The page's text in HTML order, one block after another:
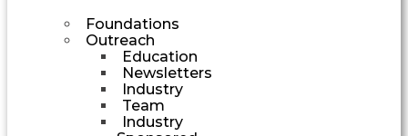
Foundations
Outreach
Education
Newsletters
Industry
Team
Industry